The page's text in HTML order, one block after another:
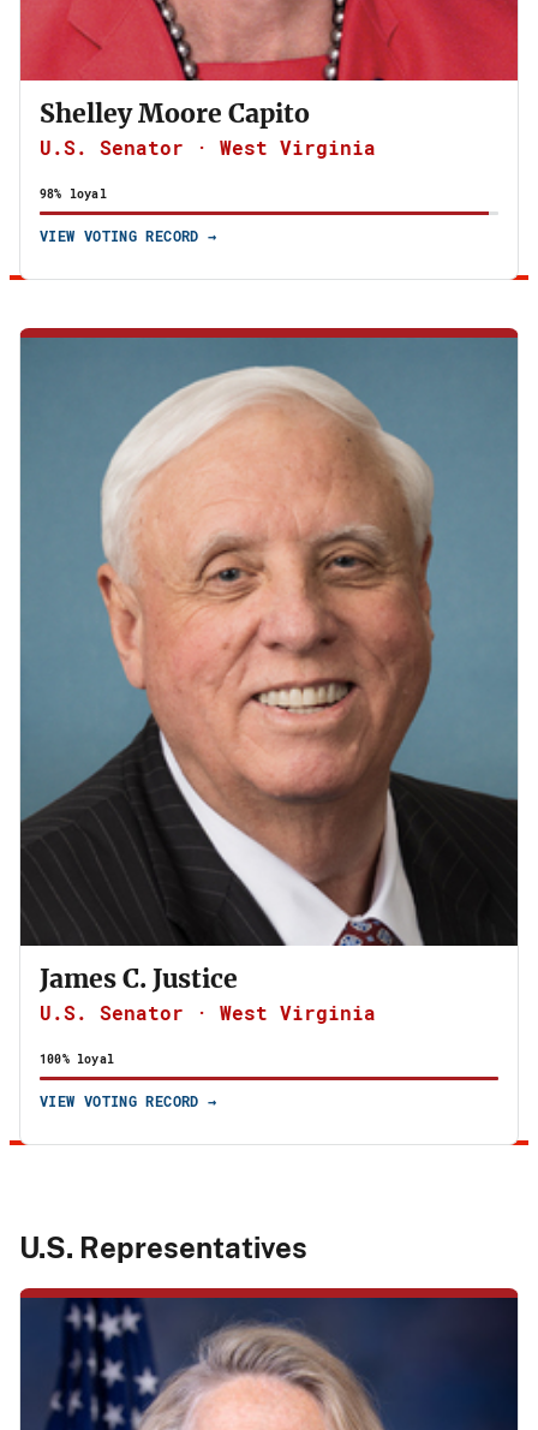
Shelley Moore Capito
U.S. Senator · West Virginia
98% loyal
VIEW VOTING RECORD →
James C. Justice
U.S. Senator · West Virginia
100% loyal
VIEW VOTING RECORD →
U.S. Representatives